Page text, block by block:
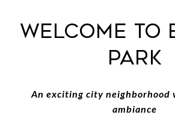
Welcome to
Park
An exciting city neighborhood
ambiance